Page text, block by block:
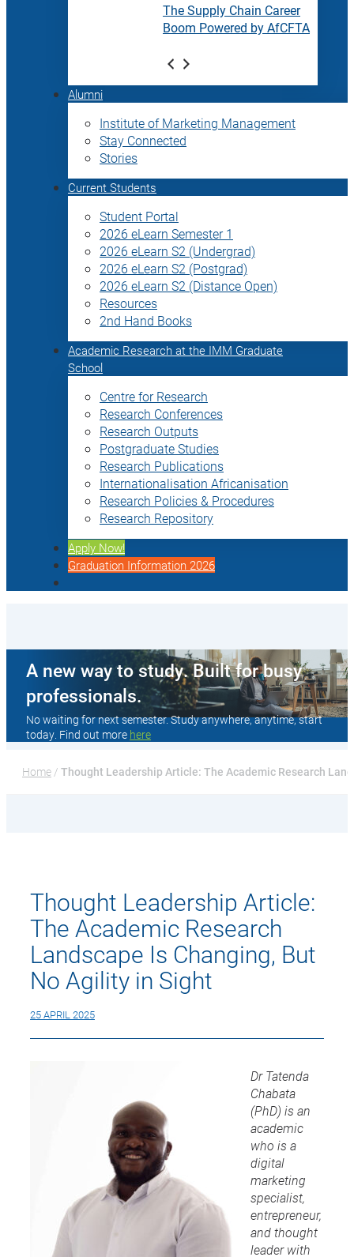
The Supply Chain Career
Boom Powered by AfCFTA
Alumni
Institute of Marketing Management
Stay Connected
Stories
Current Students
Student Portal
2026 eLearn Semester 1
2026 eLearn S2 (Undergrad)
2026 eLearn S2 (Postgrad)
2026 eLearn S2 (Distance Open)
Resources
2nd Hand Books
Academic Research at the IMM Graduate
School
Centre for Research
Research Conferences
Research Outputs
Postgraduate Studies
Research Publications
Internationalisation Africanisation
Research Policies & Procedures
Research Repository
Apply Now!
Graduation Information 2026
A new way to study. Built for busy
professionals.
No waiting for next semester. Study anywhere, anytime, start
today. Find out more here
Home / Thought Leadership Article: The Academic Research
Thought Leadership Article:
The Academic Research
Landscape Is Changing, But
No Agility in Sight
25 APRIL 2025
Dr Tatenda
Chabata
(PhD) is an
academic
who is a
digital
marketing
specialist,
entrepreneur,
and thought
leader with